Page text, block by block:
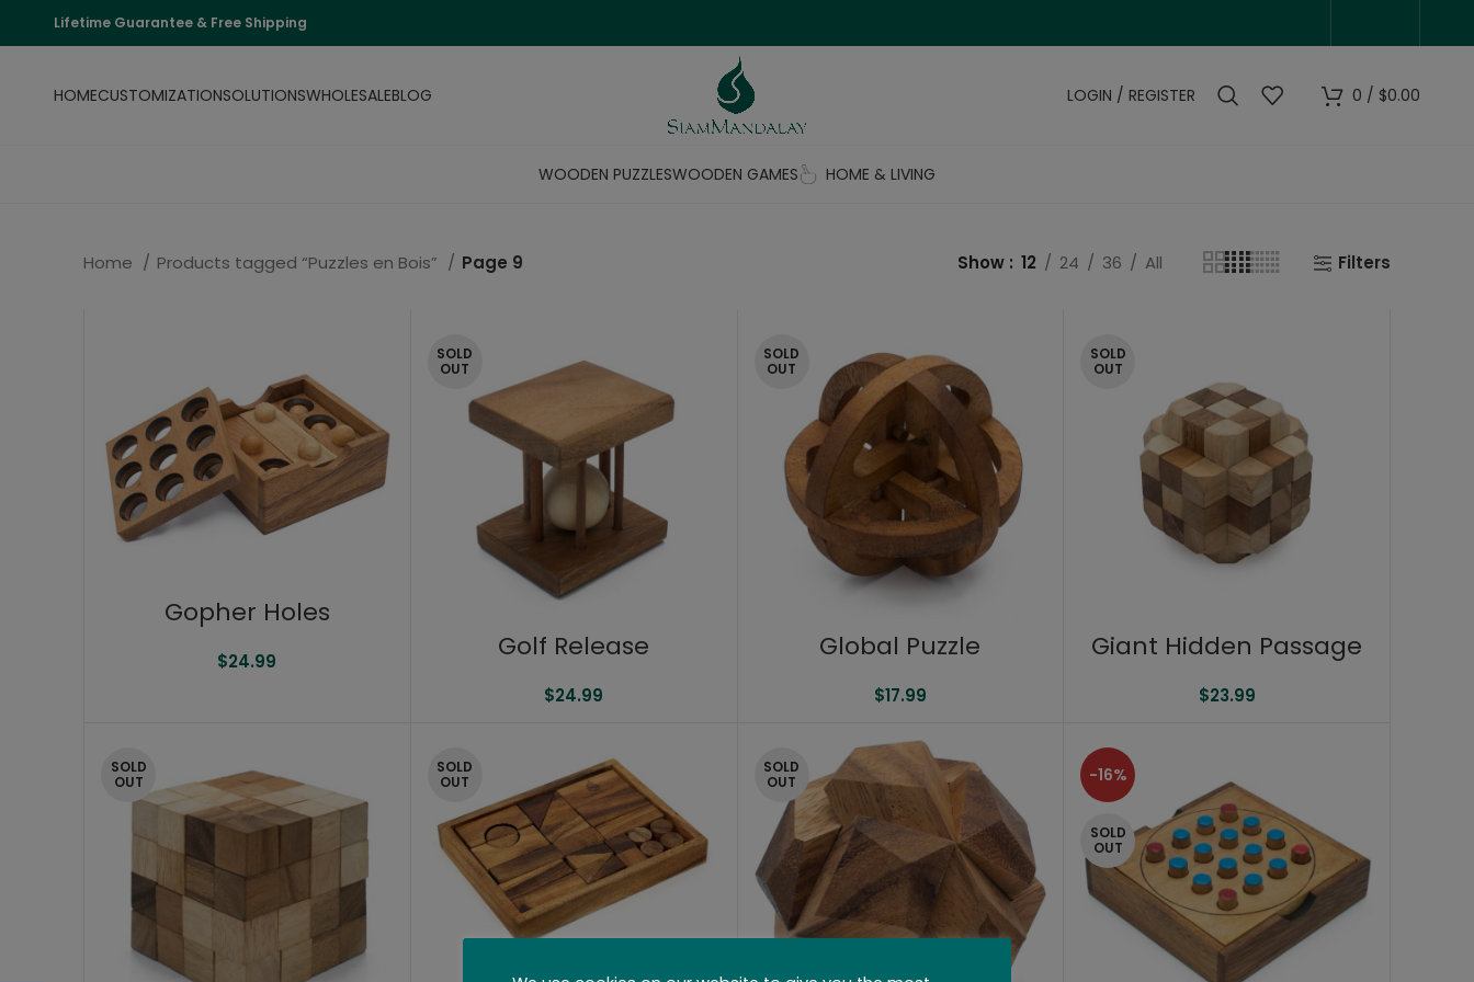
Lifetime Guarantee & Free Shipping
HOMECUSTOMIZATIONSOLUTIONSWHOLESALEBLOG LOGIN / REGISTER 0 / $0.00
WOODEN PUZZLESWOODEN GAMES HOME & LIVING
Home Products tagged “Puzzles en Bois” Page 9 Show 12 24 36 All Filters
Gopher Holes
$24.99
SOLD
OUT
Golf Release
$24.99
SOLD
OUT
Global Puzzle
$17.99
SOLD
OUT
Giant Hidden Passage
$23.99
SOLD
OUT
SOLD
OUT
SOLD
OUT
-16%
SOLD
OUT